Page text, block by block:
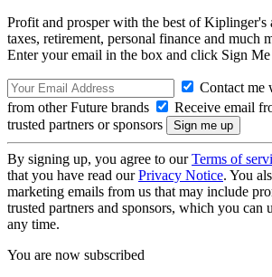
Profit and prosper with the best of Kiplinger's
taxes, retirement, personal finance and much
Enter your email in the box and click Sign
Contact me
from other Future brands
Receive email
trusted partners or sponsors
By signing up, you agree to ourTerms of
that you have read ourPrivacy Notice. You
marketing emails from us that may include
trusted partners and sponsors, which you can
any time.
You are now subscribed